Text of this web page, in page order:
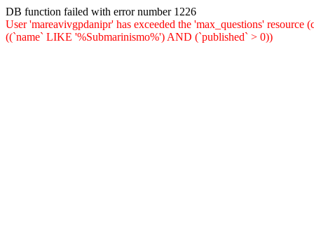
DB function failed with error number 1226
User 'mareavivgpdanipr' has exceeded the 'max_questions'
((`name` LIKE '%Submarinismo%') AND (`published` > 0))